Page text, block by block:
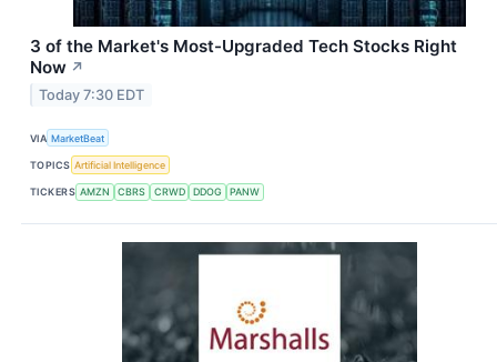
3 of the Market's Most-Upgraded Tech Stocks Right
Now ↗
Today 7:30 EDT
VIA MarketBeat
TOPICS Artificial Intelligence
TICKERS AMZN CBRS CRWD DDOG PANW